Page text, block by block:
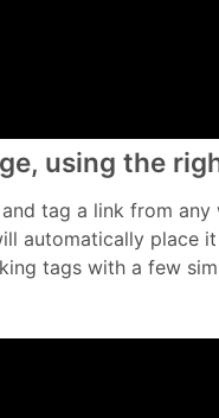
using the
tag a link from
automatically place
tags with a few